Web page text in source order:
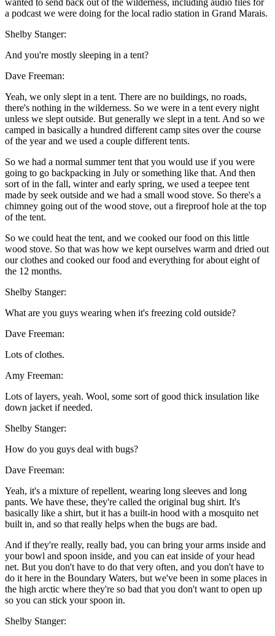
wanted to send back out of the wilderness, including audio files for
a podcast we were doing for the local radio station in Grand Marais.
Shelby Stanger:
And you're mostly sleeping in a tent?
Dave Freeman:
Yeah, we only slept in a tent. There are no buildings, no roads,
there's nothing in the wilderness. So we were in a tent every night
unless we slept outside. But generally we slept in a tent. And so we
camped in basically a hundred different camp sites over the course
of the year and we used a couple different tents.
So we had a normal summer tent that you would use if you were
going to go backpacking in July or something like that. And then
sort of in the fall, winter and early spring, we used a teepee tent
made by seek outside and we had a small wood stove. So there's a
chimney going out of the wood stove, out a fireproof hole at the top
of the tent.
So we could heat the tent, and we cooked our food on this little
wood stove. So that was how we kept ourselves warm and dried out
our clothes and cooked our food and everything for about eight of
the 12 months.
Shelby Stanger:
What are you guys wearing when it's freezing cold outside?
Dave Freeman:
Lots of clothes.
Amy Freeman:
Lots of layers, yeah. Wool, some sort of good thick insulation like
down jacket if needed.
Shelby Stanger:
How do you guys deal with bugs?
Dave Freeman:
Yeah, it's a mixture of repellent, wearing long sleeves and long
pants. We have these, they're called the original bug shirt. It's
basically like a shirt, but it has a built-in hood with a mosquito net
built in, and so that really helps when the bugs are bad.
And if they're really, really bad, you can bring your arms inside and
your bowl and spoon inside, and you can eat inside of your head
net. But you don't have to do that very often, and you don't have to
do it here in the Boundary Waters, but we've been in some places in
the high arctic where they're so bad that you don't want to open up
so you can stick your spoon in.
Shelby Stanger: